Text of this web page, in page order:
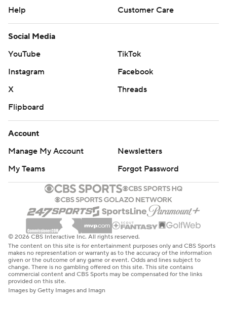
Help
Customer Care
Social Media
YouTube
TikTok
Instagram
Facebook
X
Threads
Flipboard
Account
Manage My Account
Newsletters
My Teams
Forgot Password
© 2026 CBS Interactive Inc. All rights reserved.
The content on this site is for entertainment purposes only and CBS Sports
makes no representation or warranty as to the accuracy of the information
given or the outcome of any game or event. Odds and lines subject to
change. There is no gambling offered on this site. This site contains
commercial content and CBS Sports may be compensated for the links
provided on this site.
Images by Getty Images and Imagn